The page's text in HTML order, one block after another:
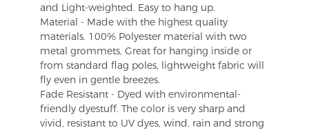
and Light-weighted. Easy to hang up.
Material - Made with the highest quality
materials. 100% Polyester material with two
metal grommets, Great for hanging inside or
from standard flag poles, lightweight fabric will
fly even in gentle breezes.
Fade Resistant - Dyed with environmental-
friendly dyestuff. The color is very sharp and
vivid, resistant to UV dyes, wind, rain and strong